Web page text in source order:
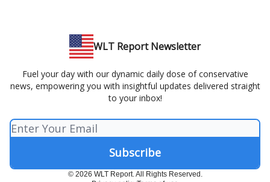
WLT Report Newsletter
Fuel your day with our dynamic daily dose of conservative
news, empowering you with insightful updates delivered straight
to your inbox!
© 2026 WLT Report. All Rights Reserved.